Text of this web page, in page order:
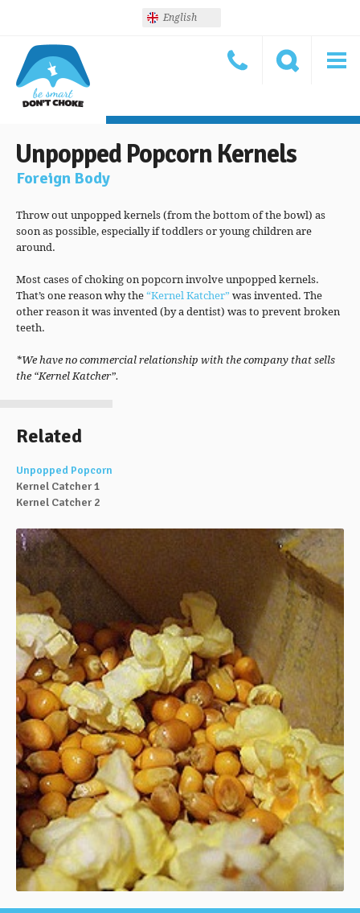
English
Unpopped Popcorn Kernels
Foreign Body
Throw out unpopped kernels (from the bottom of the bowl) as
soon as possible, especially if toddlers or young children are
around.
Most cases of choking on popcorn involve unpopped kernels.
That’s one reason why the“Kernel Katcher” was invented. The
other reason it was invented (by a dentist) was to prevent broken
teeth.
*We have no commercial relationship with the company that sells
the “Kernel Katcher”.
Related
Unpopped Popcorn
Kernel Catcher 1
Kernel Catcher 2